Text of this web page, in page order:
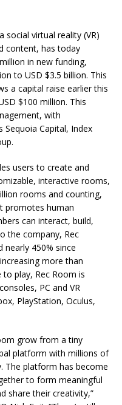
social virtual reality (VR)
content, has today
in new funding,
to USD $3.5 billion. This
a capital raise earlier this
$100 million. This
with
Capital, Index
users to create and
interactive rooms,
rooms and counting,
promotes human
can interact, build,
the company, Rec
nearly 450% since
more than
play, Rec Room is
PC and VR
PlayStation, Oculus,
grow from a tiny
platform with millions of
The platform has become
to form meaningful
share their creativity,”